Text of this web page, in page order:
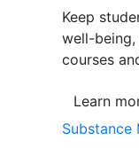
Keep
well-being,
courses
Learn
Substance